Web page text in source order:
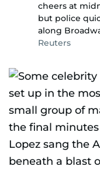
cheers at
but police
along
Reuters